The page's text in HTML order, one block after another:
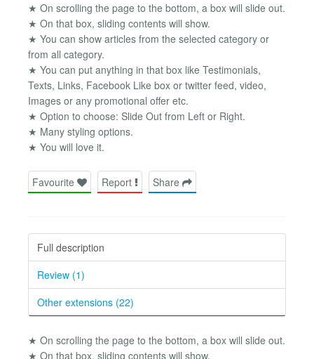
★ On scrolling the page to the bottom, a box will slide out.
★ On that box, sliding contents will show.
★ You can show articles from the selected category or
from all category.
★ You can put anything in that box like Testimonials,
Texts, Links, Facebook Like box or twitter feed, video,
Images or any promotional offer etc.
★ Option to choose: Slide Out from Left or Right.
★ Many styling options.
★ You will love it.
Favourite Report Share
Full description
Review (1)
Other extensions (22)
★ On scrolling the page to the bottom, a box will slide out.
★ On that box, sliding contents will show.